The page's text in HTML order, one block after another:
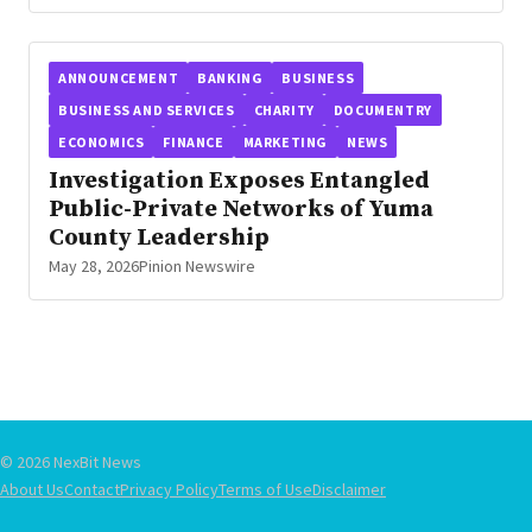
ANNOUNCEMENT BANKING
BUSINESS
BUSINESS AND SERVICES
CHARITY
DOCUMENTRY
ECONOMICS
FINANCE MARKETING NEWS
Investigation Exposes Entangled
Public-Private Networks of Yuma
County Leadership
May 28, 2026Pinion Newswire
© 2026 NexBit News
About UsContactPrivacy PolicyTerms of UseDisclaimer